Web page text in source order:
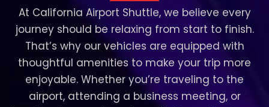
At California Airport Shuttle, we believe every
journey should be relaxing from start to finish.
That’s why our vehicles are equipped with
thoughtful amenities to make your trip more
enjoyable. Whether you’re traveling to the
airport, attending a business meeting, or